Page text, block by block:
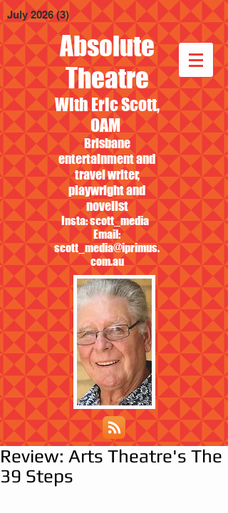
Absolute
Theatre
With Eric Scott,
OAM
Brisbane
entertainment and
travel writer,
playwright and
novelist
Insta: scott_media
Email:
scott_media@iprimus.
com.au
July 2026 (3) 3 posts
Review: Arts Theatre's The
39 Steps